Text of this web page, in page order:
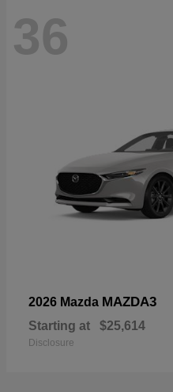
36
2026 Mazda MAZDA3
Starting at $25,614
Disclosure